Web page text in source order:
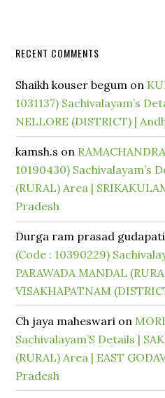
RECENT COMMENTS
Shaikh kouser begum on
1031137) Sachivalayam’s
NELLORE (DISTRICT) |
kamsh.s on
10190430) Sachivalayam’s
(RURAL) Area |
Pradesh
Durga ram prasad gudapati
(Code : 10390229)
PARAWADA MANDAL
VISAKHAPATNAM
Ch jaya maheswari on
Sachivalayam’S Details |
(RURAL) Area | EAST
Pradesh